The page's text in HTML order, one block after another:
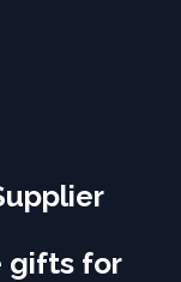
gifts for